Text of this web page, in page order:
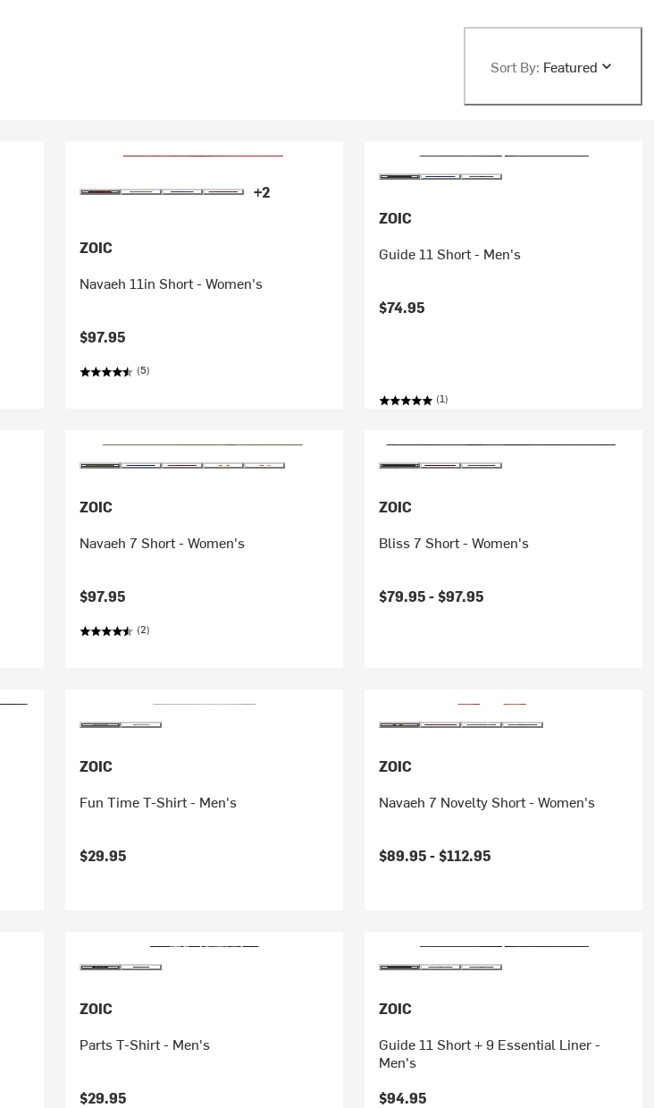
Sort By: Featured
+2
ZOIC
Navaeh 11in Short - Women's
$97.95
(5)
ZOIC
Guide 11 Short - Men's
$74.95
(1)
ZOIC
Navaeh 7 Short - Women's
$97.95
(2)
ZOIC
Bliss 7 Short - Women's
$79.95 -$97.95
ZOIC
Fun Time T-Shirt - Men's
$29.95
ZOIC
Navaeh 7 Novelty Short - Women's
$89.95 -$112.95
ZOIC
Parts T-Shirt - Men's
$29.95
ZOIC
Guide 11 Short + 9 Essential Liner -
Men's
$94.95